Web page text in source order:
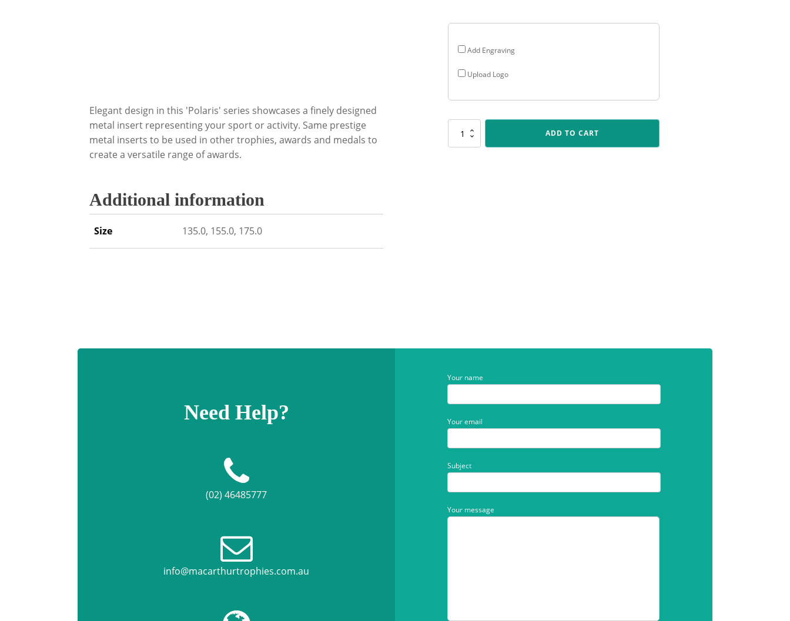
Elegant design in this 'Polaris' series showcases a finely designed
metal insert representing your sport or activity. Same prestige
metal inserts to be used in other trophies, awards and medals to
create a versatile range of awards.
Additional information
Size 135.0, 155.0, 175.0
Add Engraving
Upload Logo
PLS183
ADD TO CART
Need Help?
(02) 46485777
info@macarthurtrophies.com.au
Your name
Your email
Subject
Your message